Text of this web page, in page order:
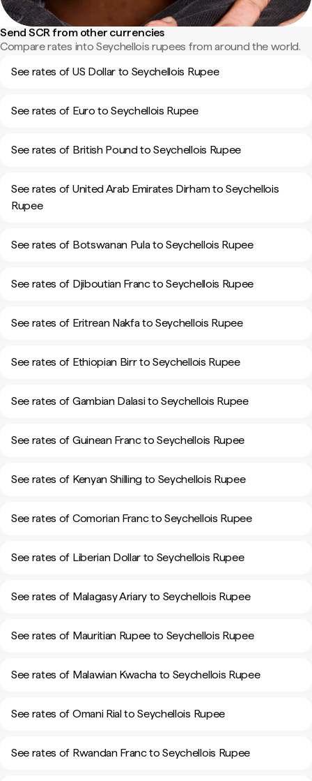
Send SCR from other currencies
Compare rates into Seychellois rupees from around the world.
See rates of US Dollar to Seychellois Rupee
See rates of Euro to Seychellois Rupee
See rates of British Pound to Seychellois Rupee
See rates of United Arab Emirates Dirham to Seychellois
Rupee
See rates of Botswanan Pula to Seychellois Rupee
See rates of Djiboutian Franc to Seychellois Rupee
See rates of Eritrean Nakfa to Seychellois Rupee
See rates of Ethiopian Birr to Seychellois Rupee
See rates of Gambian Dalasi to Seychellois Rupee
See rates of Guinean Franc to Seychellois Rupee
See rates of Kenyan Shilling to Seychellois Rupee
See rates of Comorian Franc to Seychellois Rupee
See rates of Liberian Dollar to Seychellois Rupee
See rates of Malagasy Ariary to Seychellois Rupee
See rates of Mauritian Rupee to Seychellois Rupee
See rates of Malawian Kwacha to Seychellois Rupee
See rates of Omani Rial to Seychellois Rupee
See rates of Rwandan Franc to Seychellois Rupee